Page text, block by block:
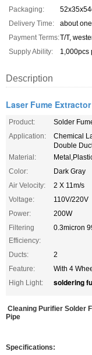
Packaging:
Delivery Time:
about
Payment Terms:T/T,
Supply Ability:
1,000pcs
Description
Laser Fume Extractor
Product:
Solder
Application:
Chemical
Double
Material:
Color:
Dark Gray
Air Velocity:
2 X 11m/s
Voltage:
110V/220V
Power:
200W
Filtering
Efficiency:
0.3micron
Ducts:
2
Feature:
With 4
High Light:
soldering
Cleaning Purifier Solder
Pipe
Specifications: